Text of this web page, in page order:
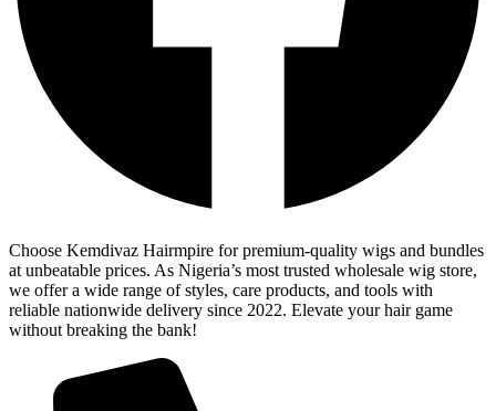
Choose Kemdivaz Hairmpire for premium-quality wigs and bundles
at unbeatable prices. As Nigeria’s most trusted wholesale wig store,
we offer a wide range of styles, care products, and tools with
reliable nationwide delivery since 2022. Elevate your hair game
without breaking the bank!